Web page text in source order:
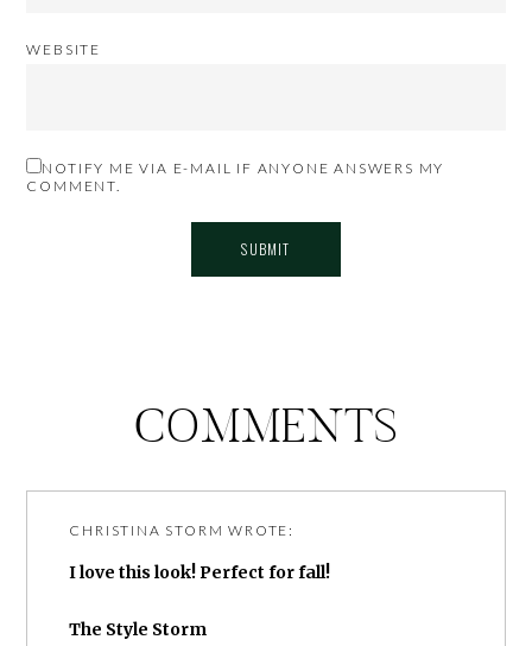
WEBSITE
NOTIFY ME VIA E-MAIL IF ANYONE ANSWERS MY
COMMENT.
COMMENTS
CHRISTINA STORM WROTE:
I love this look! Perfect for fall!
The Style Storm